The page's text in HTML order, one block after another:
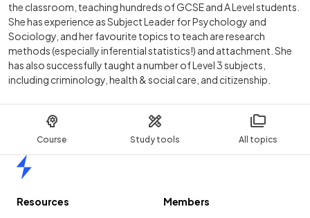
Course Study tools All topics
the classroom, teaching hundreds of GCSE and A Level students.
She has experience as Subject Leader for Psychology and
Sociology, and her favourite topics to teach are research
methods (especially inferential statistics!) and attachment. She
has also successfully taught a number of Level 3 subjects,
including criminology, health & social care, and citizenship.
Resources
Members